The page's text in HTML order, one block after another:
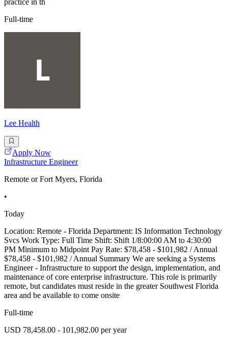
Full-time
Lee Health
Apply Now
Infrastructure Engineer
Remote or Fort Myers, Florida
•
Today
Location: Remote - Florida Department: IS Information Technology
Svcs Work Type: Full Time Shift: Shift 1/8:00:00 AM to 4:30:00
PM Minimum to Midpoint Pay Rate: $78,458 - $101,982 / Annual
$78,458 - $101,982 / Annual Summary We are seeking a Systems
Engineer - Infrastructure to support the design, implementation, and
maintenance of core enterprise infrastructure. This role is primarily
remote, but candidates must reside in the greater Southwest Florida
area and be available to come onsite
Full-time
USD 78,458.00 - 101,982.00 per year